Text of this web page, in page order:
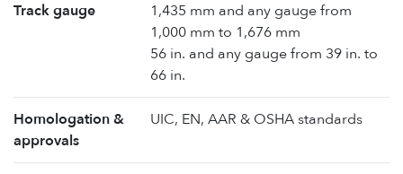
Track gauge
1,435 mm and any gauge from
1,000 mm to 1,676 mm
56 in. and any gauge from 39 in. to
66 in.
Homologation &
approvals
UIC, EN, AAR & OSHA standards